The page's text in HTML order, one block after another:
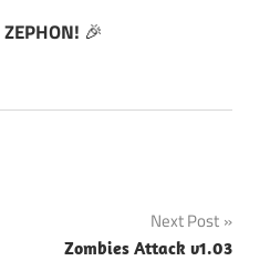
ZEPHON! 🎉
Next Post
Zombies Attack v1.03